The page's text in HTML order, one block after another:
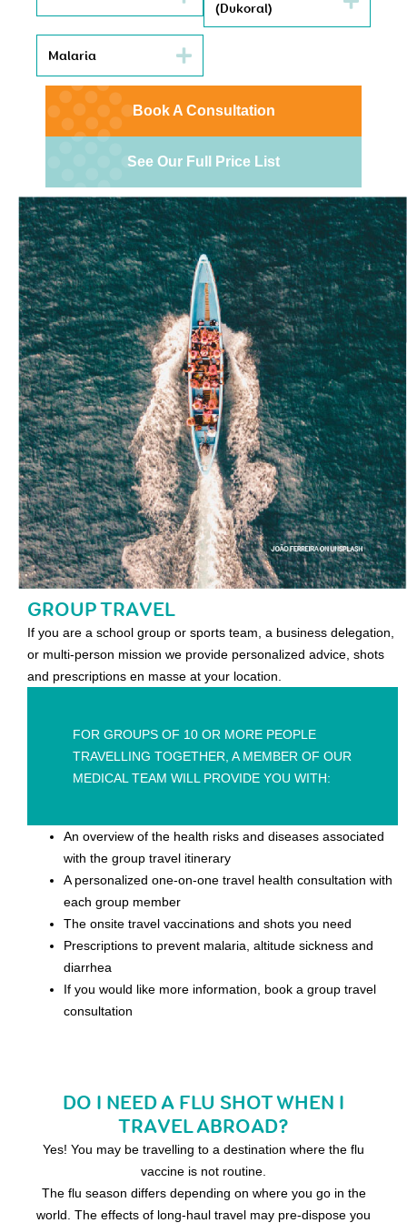
Malaria
(Dukoral)
Book A Consultation
See Our Full Price List
GROUP TRAVEL
If you are a school group or sports team, a business delegation,
or multi-person mission we provide personalized advice, shots
and prescriptions en masse at your location.
FOR GROUPS OF 10 OR MORE PEOPLE
TRAVELLING TOGETHER, A MEMBER OF OUR
MEDICAL TEAM WILL PROVIDE YOU WITH:
An overview of the health risks and diseases associated
with the group travel itinerary
A personalized one-on-one travel health consultation with
each group member
The onsite travel vaccinations and shots you need
Prescriptions to prevent malaria, altitude sickness and
diarrhea
If you would like more information, book a group travel
consultation
DO I NEED A FLU SHOT WHEN I
TRAVEL ABROAD?
Yes! You may be travelling to a destination where the flu
vaccine is not routine.
The flu season differs depending on where you go in the
world. The effects of long-haul travel may pre-dispose you